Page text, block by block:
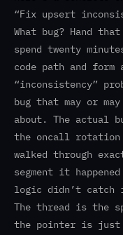
“Fix upsert
What bug? Hand
spend twenty
code path and form
“inconsistency”
bug that may or
about. The actual
the oncall rotation
walked through
segment it
logic didn’t
The thread is the
the pointer is just